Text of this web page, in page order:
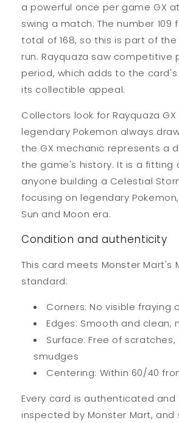
a powerful once per game GX
swing a match. The number 109
total of 168, so this is part of
run. Rayquaza saw competitive
period, which adds to the
its collectible appeal.
Collectors look for Rayquaza
legendary Pokemon always
the GX mechanic represents a
the game's history. It is a fitting
anyone building a Celestial
focusing on legendary
Sun and Moon era.
Condition and authenticity
This card meets Monster Mart's
standard:
Corners: No visible fraying
Edges: Smooth and clean,
Surface: Free of
smudges
Centering: Within 60/40
Every card is authenticated
inspected by Monster Mart, and